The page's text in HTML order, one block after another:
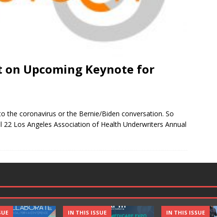
on Upcoming Keynote for
the coronavirus or the Bernie/Biden conversation. So
Los Angeles Association of Health Underwriters Annual
IN THIS ISSUE IN THIS ISSUE